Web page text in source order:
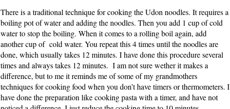
There is a traditional technique for cooking the Udon noodles. It requires a
boiling pot of water and adding the noodles. Then you add 1 cup of cold
water to stop the boiling. When it comes to a rolling boil again, add
another cup of cold water. You repeat this 4 times until the noodles are
done, which usually takes 12 minutes. I have done this procedure several
times and always takes 12 minutes. I am not sure wether it makes a
difference, but to me it reminds me of some of my grandmothers
techniques for cooking food when you don’t have timers or thermometers. I
have done the preparation like cooking pasta with a timer, and have not